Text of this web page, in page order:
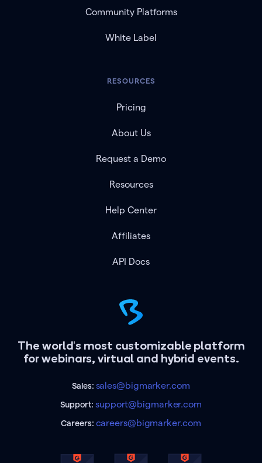
The world's most customizable platform
for webinars, virtual and hybrid events.
Sales: sales@bigmarker.com
Support:support@bigmarker.com
Careers: careers@bigmarker.com
Community Platforms
White Label
RESOURCES
Pricing
About Us
Request a Demo
Resources
Help Center
Affiliates
API Docs